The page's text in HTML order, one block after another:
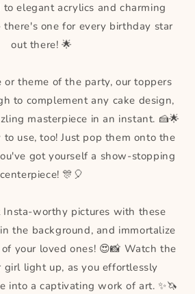
elegant acrylics and charming
there's one for every birthday star
out there! 🌟
or theme of the party, our toppers
to complement any cake design,
masterpiece in an instant. 🍰🌟
to use, too! Just pop them onto the
got yourself a show-stopping
centerpiece! 🎊🎈
Insta-worthy pictures with these
the background, and immortalize
your loved ones! 😍📸 Watch the
girl light up, as you effortlessly
into a captivating work of art. ✨🦄